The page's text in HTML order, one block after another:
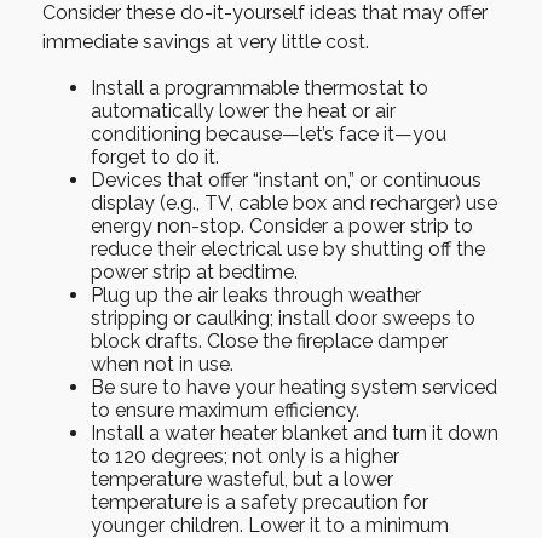
Consider these do-it-yourself ideas that may offer
immediate savings at very little cost.
Install a programmable thermostat to
automatically lower the heat or air
conditioning because—let’s face it—you
forget to do it.
Devices that offer “instant on,” or continuous
display (e.g., TV, cable box and recharger) use
energy non-stop. Consider a power strip to
reduce their electrical use by shutting off the
power strip at bedtime.
Plug up the air leaks through weather
stripping or caulking; install door sweeps to
block drafts. Close the fireplace damper
when not in use.
Be sure to have your heating system serviced
to ensure maximum efficiency.
Install a water heater blanket and turn it down
to 120 degrees; not only is a higher
temperature wasteful, but a lower
temperature is a safety precaution for
younger children. Lower it to a minimum